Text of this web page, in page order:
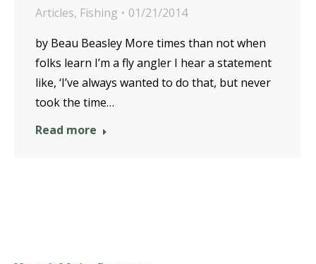
Articles, Fishing
01/21/2014
by Beau Beasley More times than not when
folks learn I’m a fly angler I hear a statement
like, ‘I’ve always wanted to do that, but never
took the time…
Read more